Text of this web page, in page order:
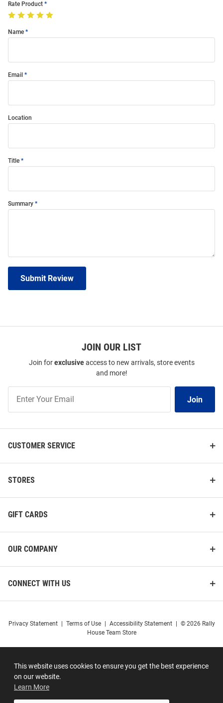
This website uses cookies to ensure you get the best experience
on our website.
Learn More
Rate Product
Name
Email
Location
Title
Summary
Submit Review
JOIN OUR LIST
Join forexclusiveaccess to new arrivals, store events
and more!
Our
Join
CUSTOMER SERVICE
STORES
GIFT CARDS
OUR COMPANY
CONNECT WITH US
Privacy Statement Terms of Use Accessibility Statement
© 2026 Rally
House Team Store